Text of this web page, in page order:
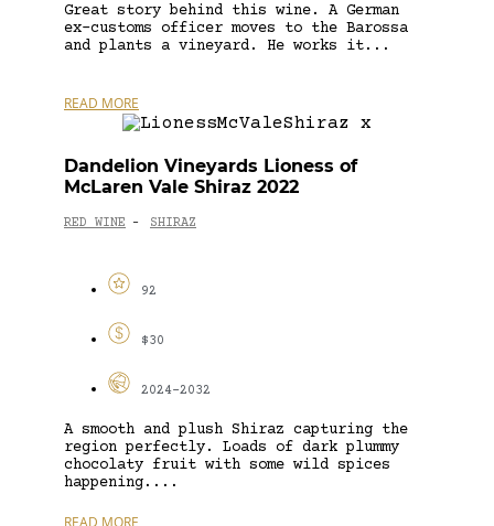
Great story behind this wine. A German
ex-customs officer moves to the Barossa
and plants a vineyard. He works it...
READ MORE
Dandelion Vineyards Lioness of
McLaren Vale Shiraz 2022
RED WINE - SHIRAZ
92
$30
2024-2032
A smooth and plush Shiraz capturing the
region perfectly. Loads of dark plummy
chocolaty fruit with some wild spices
happening....
READ MORE